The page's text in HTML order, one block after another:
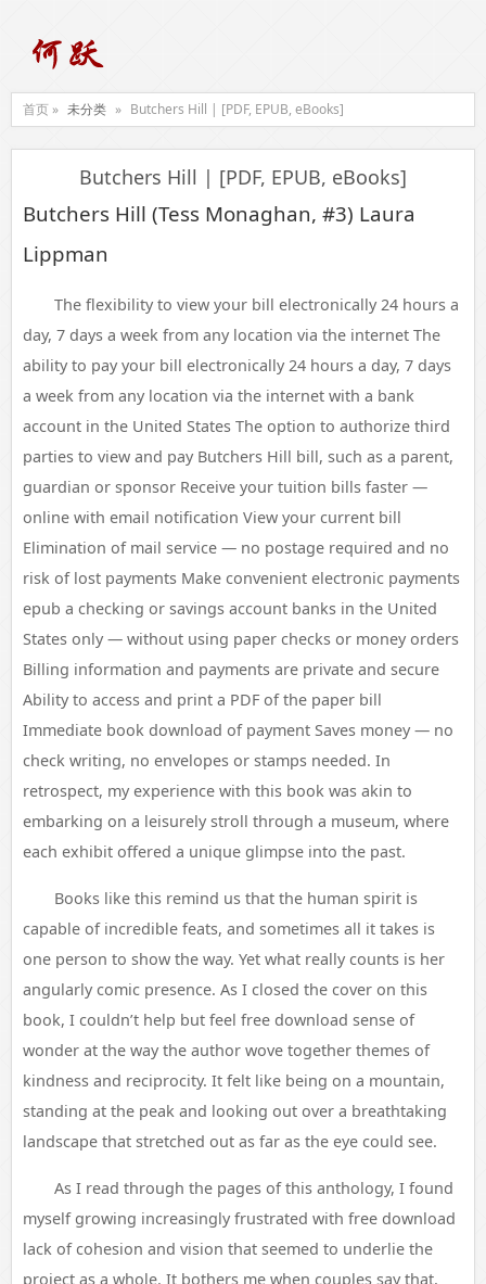
首页 » 未分类 » Butchers Hill | [PDF, EPUB, eBooks]
Butchers Hill | [PDF, EPUB, eBooks]
Butchers Hill (Tess Monaghan, #3) Laura
Lippman
The flexibility to view your bill electronically 24 hours a
day, 7 days a week from any location via the internet The
ability to pay your bill electronically 24 hours a day, 7 days
a week from any location via the internet with a bank
account in the United States The option to authorize third
parties to view and pay Butchers Hill bill, such as a parent,
guardian or sponsor Receive your tuition bills faster —
online with email notification View your current bill
Elimination of mail service — no postage required and no
risk of lost payments Make convenient electronic payments
epub a checking or savings account banks in the United
States only — without using paper checks or money orders
Billing information and payments are private and secure
Ability to access and print a PDF of the paper bill
Immediate book download of payment Saves money — no
check writing, no envelopes or stamps needed. In
retrospect, my experience with this book was akin to
embarking on a leisurely stroll through a museum, where
each exhibit offered a unique glimpse into the past.
Books like this remind us that the human spirit is
capable of incredible feats, and sometimes all it takes is
one person to show the way. Yet what really counts is her
angularly comic presence. As I closed the cover on this
book, I couldn’t help but feel free download sense of
wonder at the way the author wove together themes of
kindness and reciprocity. It felt like being on a mountain,
standing at the peak and looking out over a breathtaking
landscape that stretched out as far as the eye could see.
As I read through the pages of this anthology, I found
myself growing increasingly frustrated with free download
lack of cohesion and vision that seemed to underlie the
project as a whole. It bothers me when couples say that,